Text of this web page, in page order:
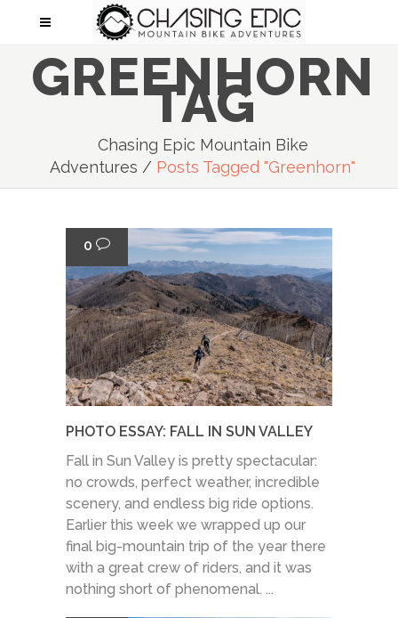
GREENHORN
TAG
Chasing Epic Mountain Bike
Adventures / Posts Tagged "greenhorn"
0
PHOTO ESSAY: FALL IN SUN VALLEY
Fall in Sun Valley is pretty spectacular:
no crowds, perfect weather, incredible
scenery, and endless big ride options.
Earlier this week we wrapped up our
final big-mountain trip of the year there
with a great crew of riders, and it was
nothing short of phenomenal. ...